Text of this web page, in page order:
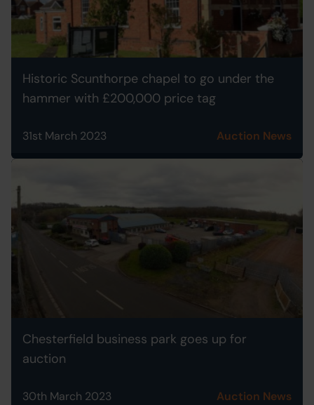
Historic Scunthorpe chapel to go under the
hammer with £200,000 price tag
31st March 2023 Auction News
Chesterfield business park goes up for
auction
30th March 2023 Auction News